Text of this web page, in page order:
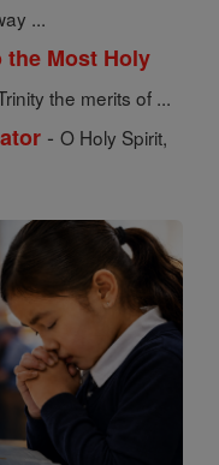
...
the Most Holy
the merits of ...
- O Holy Spirit,